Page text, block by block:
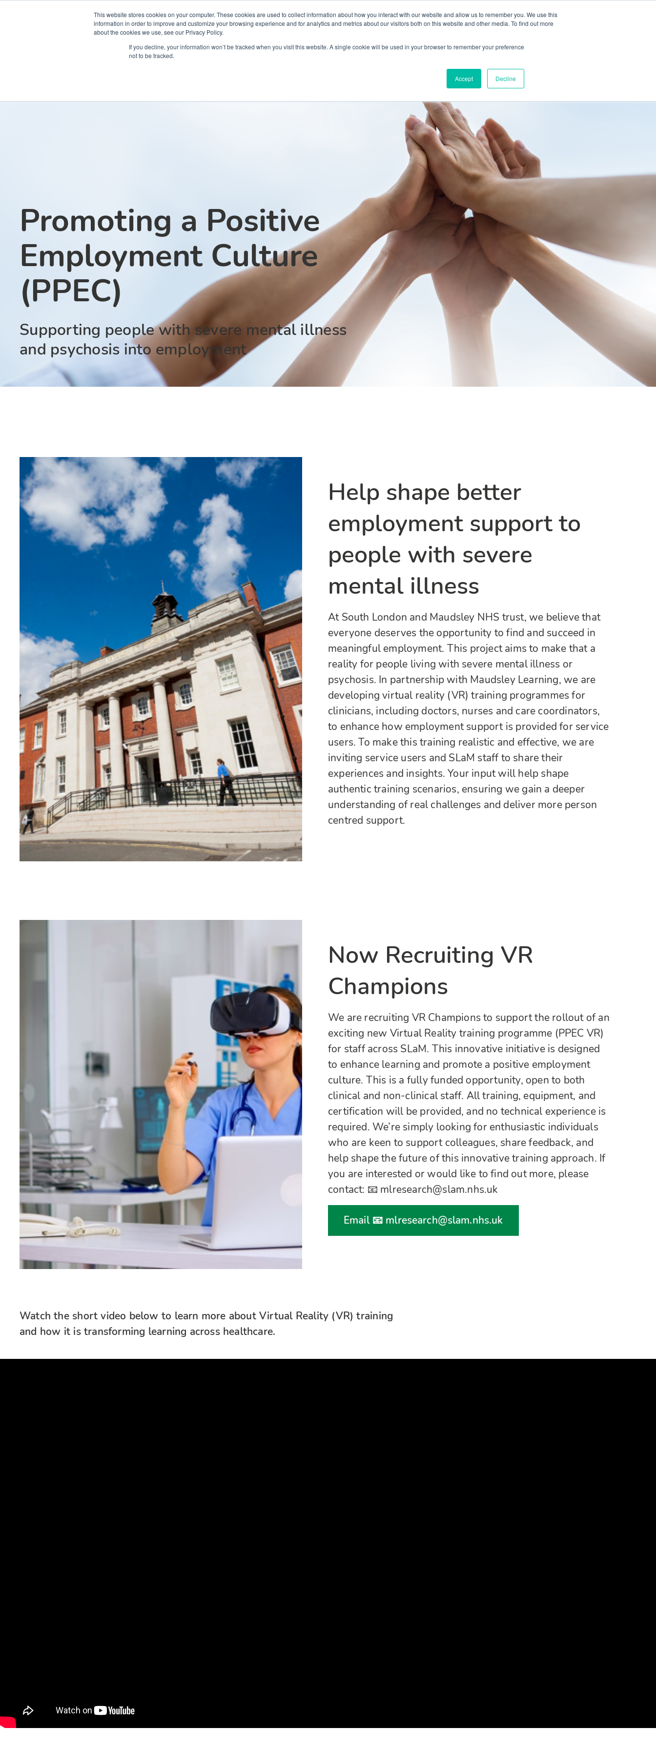
This website stores cookies on your computer. These cookies are used to collect information about how you interact with our website and allow us to remember you. We use this
information in order to improve and customize your browsing experience and for analytics and metrics about our visitors both on this website and other media. To find out more
about the cookies we use, see our Privacy Policy.
If you decline, your information won’t be tracked when you visit this website. A single cookie will be used in your browser to remember your preference
not to be tracked.
Accept Decline
Partners Global partnerships Promoting a Positive Employment Culture (PPEC) Join our team FAQ
Promoting a Positive
Employment Culture
(PPEC)
Supporting people with severe mental illness
and psychosis into employment
Help shape better
employment support to
people with severe
mental illness
At South London and Maudsley NHS trust, we believe that
everyone deserves the opportunity to find and succeed in
meaningful employment. This project aims to make that a
reality for people living with severe mental illness or
psychosis. In partnership with Maudsley Learning, we are
developing virtual reality (VR) training programmes for
clinicians, including doctors, nurses and care coordinators,
to enhance how employment support is provided for service
users. To make this training realistic and effective, we are
inviting service users and SLaM staff to share their
experiences and insights. Your input will help shape
authentic training scenarios, ensuring we gain a deeper
understanding of real challenges and deliver more person
centred support.
Now Recruiting VR
Champions
We are recruiting VR Champions to support the rollout of an
exciting new Virtual Reality training programme (PPEC VR)
for staff across SLaM. This innovative initiative is designed
to enhance learning and promote a positive employment
culture. This is a fully funded opportunity, open to both
clinical and non-clinical staff. All training, equipment, and
certification will be provided, and no technical experience is
required. We’re simply looking for enthusiastic individuals
who are keen to support colleagues, share feedback, and
help shape the future of this innovative training approach. If
you are interested or would like to find out more, please
contact: 📧 mlresearch@slam.nhs.uk
Email 📧 mlresearch@slam.nhs.uk
Watch the short video below to learn more about Virtual Reality (VR) training
and how it is transforming learning across healthcare.